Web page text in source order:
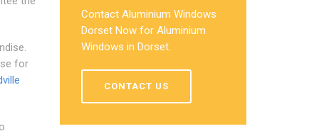
for
Contact Aluminium Windows
Dorset Now for Aluminium
Windows in Dorset.
CONTACT US